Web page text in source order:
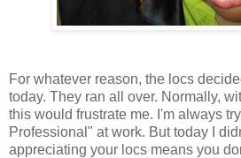
For whatever reason, the locs
today. They ran all over. Normally,
this would frustrate me. I'm always
Professional" at work. But today I
appreciating your locs means you